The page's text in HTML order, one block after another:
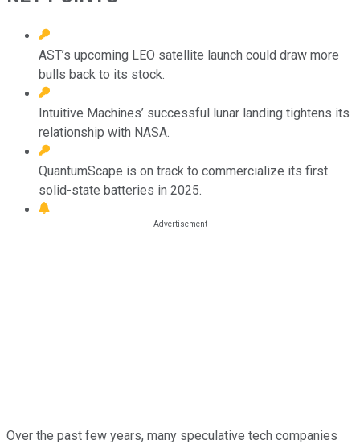
AST’s upcoming LEO satellite launch could draw more
bulls back to its stock.
Intuitive Machines’ successful lunar landing tightens its
relationship with NASA.
QuantumScape is on track to commercialize its first
solid-state batteries in 2025.
Over the past few years, many speculative tech companies